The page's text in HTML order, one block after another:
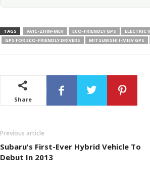
TAGS AVIC-ZH09-MEV ECO-FRIENDLY GPS ELECTRIC
GPS FOR ECO-FRIENDLY DRIVERS
MITSUBISHI I-MIEV GPS
Share
Previous article
Subaru's First-Ever Hybrid Vehicle To
Debut In 2013